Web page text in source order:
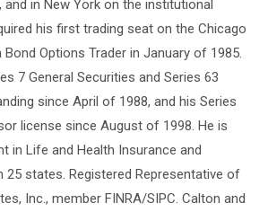
and in New York on the institutional
his first trading seat on the Chicago
Options Trader in January of 1985.
7 General Securities and Series 63
since April of 1988, and his Series
license since August of 1998. He is
in Life and Health Insurance and
25 states. Registered Representative of
Inc., member FINRA/SIPC. Calton and